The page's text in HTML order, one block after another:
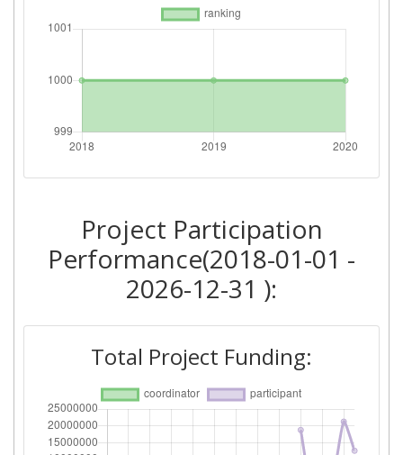
Overall Score: > 1000
Total Project Funding per
> 1000
Total Number of Projects: > 1000
Criterium: Position:
Overall Score: > 1000
Networking Rank (Reputation): > 1000
Project Participation
Performance(2018-01-01 -
2026-12-31 ):
Total Project Funding: